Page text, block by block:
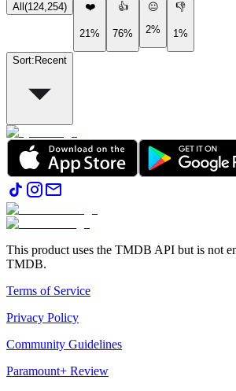
All (124,254) ❤️
21%
👍
76%
😐
2%
👎
1%
Sort: Recent
This product uses the TMDB API but is not
TMDB.
Terms of Service
Privacy Policy
Community Guidelines
Paramount+ Review